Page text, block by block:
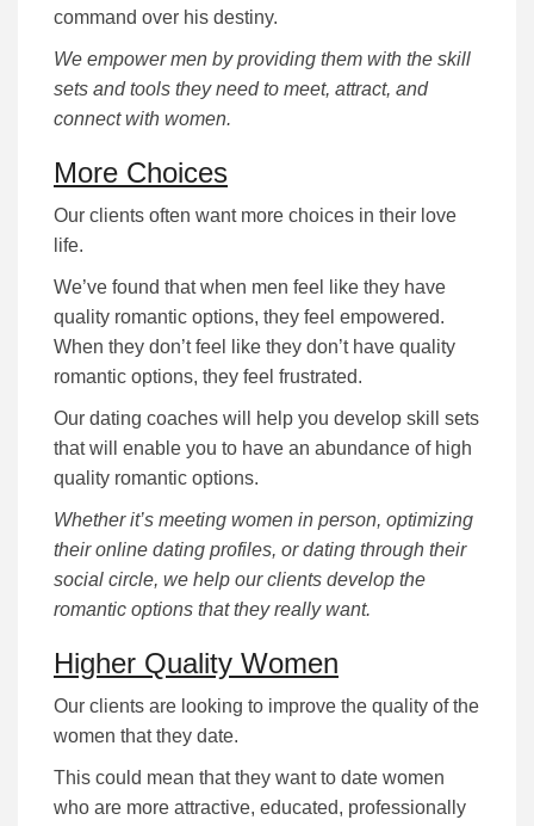
command over his destiny.
We empower men by providing them with the skill
sets and tools they need to meet, attract, and
connect with women.
More Choices
Our clients often want more choices in their love
life.
We’ve found that when men feel like they have
quality romantic options, they feel empowered.
When they don’t feel like they don’t have quality
romantic options, they feel frustrated.
Our dating coaches will help you develop skill sets
that will enable you to have an abundance of high
quality romantic options.
Whether it’s meeting women in person, optimizing
their online dating profiles, or dating through their
social circle, we help our clients develop the
romantic options that they really want.
Higher Quality Women
Our clients are looking to improve the quality of the
women that they date.
This could mean that they want to date women
who are more attractive, educated, professionally